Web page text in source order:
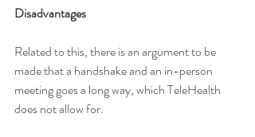
Disadvantages
Related to this, there is an argument to be
made that a handshake and an in-person
meeting goes a long way, which TeleHealth
does not allow for.